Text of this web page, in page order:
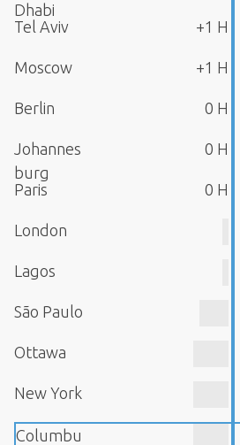
Dhabi
Tel Aviv +1 H
Moscow +1 H
Berlin 0 H
Johannes
burg
0 H
Paris 0 H
London
Lagos
São Paulo
Ottawa
New York
Columbu